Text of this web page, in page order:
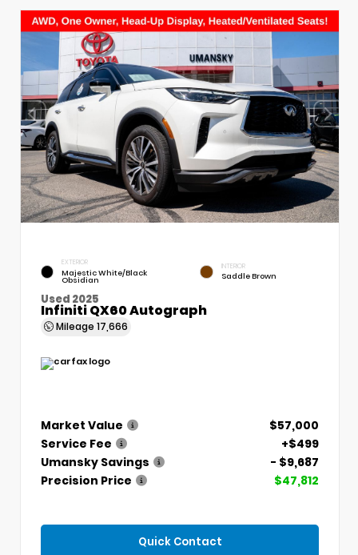
EXTERIOR
Majestic White/Black
Obsidian
INTERIOR
Saddle Brown
Used 2025
Infiniti QX60 Autograph
Mileage 17,666
Market Value
$57,000
Service Fee
+$499
Umansky Savings
- $9,687
Precision Price
$47,812
Quick Contact